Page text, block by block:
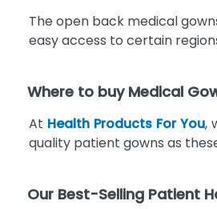
The open back medical
easy access to certain
Where to buy Medical
At Health Products For You,
quality patient gowns as
Our Best-Selling Patient